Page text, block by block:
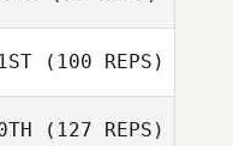
Bradley Jahn
Cindy van der
(100 REPS)
(127 REPS)